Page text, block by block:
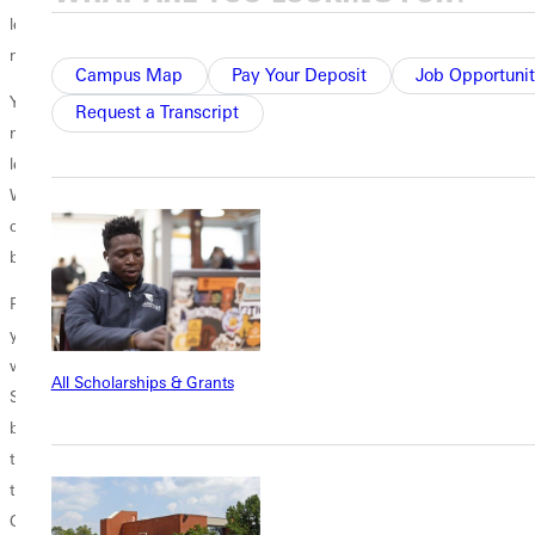
Campus Map Pay Your Deposit
Job
Request a Transcript
All Scholarships & Grants
learned that you don’t have to be a lot older than someone to be a role
model for them.”
Yaunches added: “I came back because I realized how many things I
needed to know when I arrived as a student here. There was a lot I
learned through residence life and the relationships I formed here.
When I was in college, I had a lot of people who understood me and
cared for me. The strongest community I’ve ever experienced has
been here at GU, and when I got out of school, I missed that.”
Pennington worked in the University’s admissions office for 2 1/2
years after graduating and then moved to Durham, North Carolina,
where she completed a master of divinity degree at Duke Divinity
School at Duke University last spring. “I came back to GU because I
believe in the mission of the University,” she said. “My life was
transformed here, and I want to be part of the group that carries forth
that mission. I want to see others’ lives transformed by the love of
God.”